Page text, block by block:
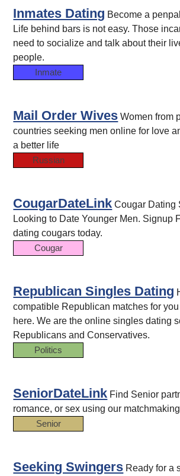
Inmates Dating Become a
Life behind bars is not easy. Those
need to socialize and talk about their
people.
Inmate
Mail Order Wives Women from
countries seeking men online for love
a better life
Russian
CougarDateLink Cougar Dating
Looking to Date Younger Men. Signup
dating cougars today.
Cougar
Republican Singles Dating
compatible Republican matches for
here. We are the online singles dating
Republicans and Conservatives.
Politics
SeniorDateLink Find Senior
romance, or sex using our
Senior
Seeking Swingers Ready for a